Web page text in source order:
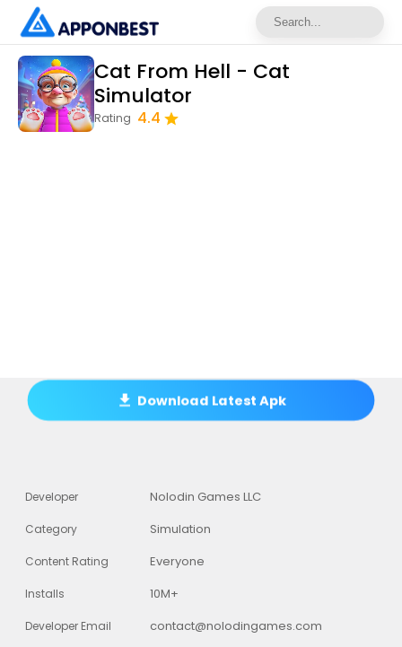
Cat From Hell - Cat
Simulator
Rating 4.4
Download Latest Apk
Developer Nolodin Games LLC
Category Simulation
Content Rating Everyone
Installs 10M+
Developer Email contact@nolodingames.com